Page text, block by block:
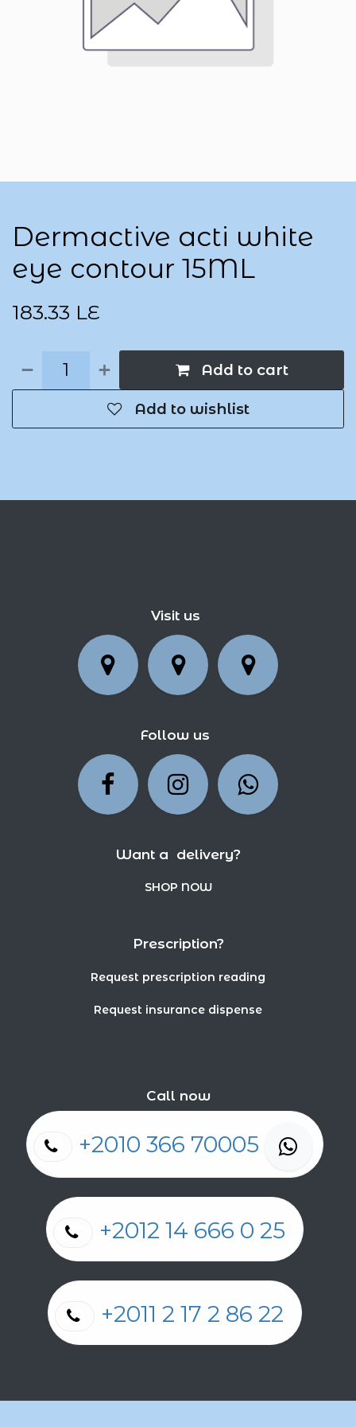
Dermactive acti white
eye contour 15ML
183.33 LE
Add to cart
Add to wishlist
Visit us
Follow us
Want a delivery?
SHOP NOW
Prescription?
Request prescription reading
Request insurance dispense
Call now
+2010 366 70005
+2012 14 666 0 25
+2011 2 17 2 86 22